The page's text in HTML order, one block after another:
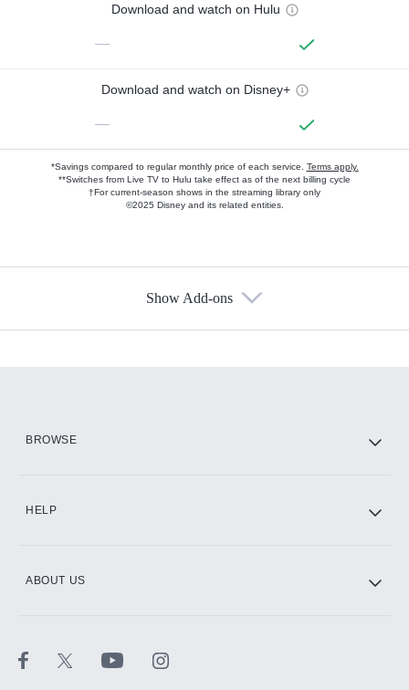
Download and watch on Hulu
—
Download and watch on Disney+
—
*Savings compared to regular monthly price of each service. Terms apply.
**Switches from Live TV to Hulu take effect as of the next billing cycle
†For current-season shows in the streaming library only
©2025 Disney and its related entities.
Show Add-ons
BROWSE
HELP
ABOUT US